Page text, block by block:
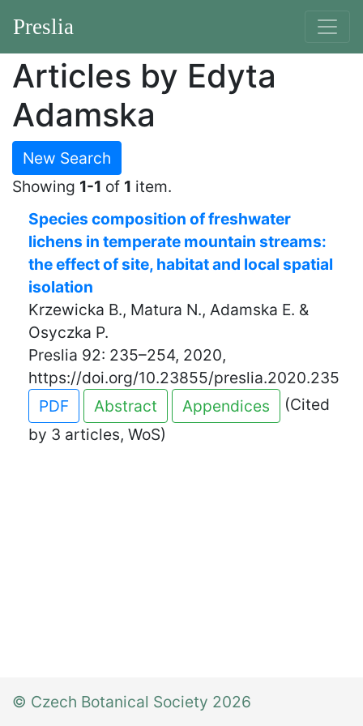
Preslia
Articles by Edyta
Adamska
New Search
Showing 1-1 of 1 item.
Species composition of freshwater
lichens in temperate mountain streams:
the effect of site, habitat and local spatial
isolation
Krzewicka B., Matura N., Adamska E. &
Osyczka P.
Preslia 92: 235–254, 2020,
https://doi.org/10.23855/preslia.2020.235
PDF
Abstract Appendices
(Cited
by 3 articles, WoS)
© Czech Botanical Society 2026